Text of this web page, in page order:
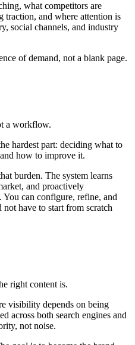
what competitors are
traction, and where attention is
social channels, and industry
of demand, not a blank page.
a workflow.
hardest part: deciding what to
how to improve it.
burden. The system learns
and proactively
can configure, refine, and
have to start from scratch
right content is.
visibility depends on being
across both search engines and
not noise.